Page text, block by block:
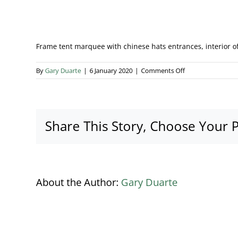
Frame tent marquee with chinese hats entrances, interior
ByGary Duarte | 6 January 2020 | Comments Offon
Marquee
Share This Story, Choose Your
About the Author: Gary Duarte